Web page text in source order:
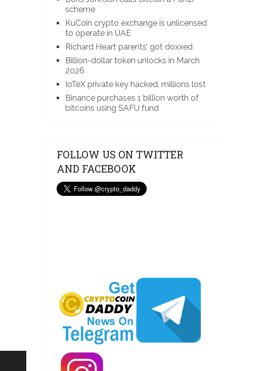
scheme
KuCoin crypto exchange is unlicensed
to operate in UAE
Richard Heart parents’ got doxxed
Billion-dollar token unlocks in March
2026
IoTeX private key hacked, millions lost
Binance purchases 1 billion worth of
bitcoins using SAFU fund
FOLLOW US ON TWITTER
AND FACEBOOK